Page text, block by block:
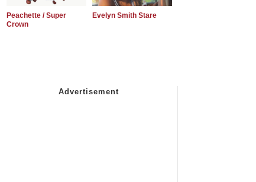
Peachette / Super
Crown
Evelyn Smith Stare